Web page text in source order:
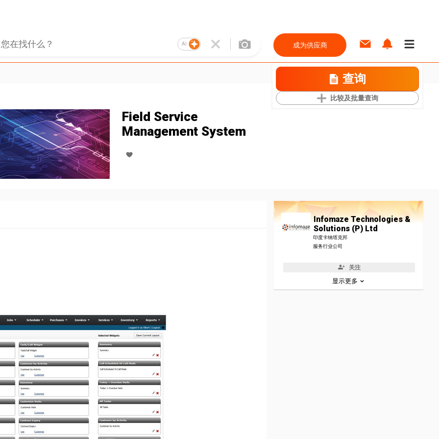
AI 成为供应商
查询
比较及批量查询
Field Service
Management System
Infomaze Technologies &
Solutions (P) Ltd
印度卡纳塔克邦
服务行业公司
关注
显示更多